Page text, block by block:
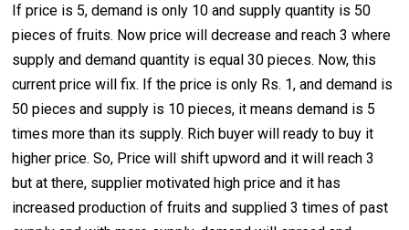
If price is 5, demand is only 10 and supply quantity is 50
pieces of fruits. Now price will decrease and reach 3 where
supply and demand quantity is equal 30 pieces. Now, this
current price will fix. If the price is only Rs. 1, and demand is
50 pieces and supply is 10 pieces, it means demand is 5
times more than its supply. Rich buyer will ready to buy it
higher price. So, Price will shift upword and it will reach 3
but at there, supplier motivated high price and it has
increased production of fruits and supplied 3 times of past